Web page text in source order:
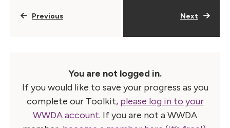
Previous Next
You are not logged in.
If you would like to save your progress as you
complete our Toolkit, please log in to your
WWDA account. If you are not a WWDA